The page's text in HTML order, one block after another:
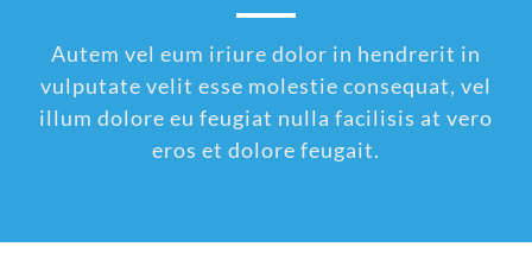
Autem vel eum iriure dolor in hendrerit in
vulputate velit esse molestie consequat, vel
illum dolore eu feugiat nulla facilisis at vero
eros et dolore feugait.